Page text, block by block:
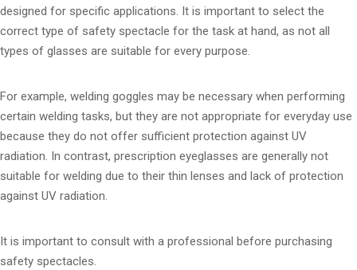
designed for specific applications. It is important to select the
correct type of safety spectacle for the task at hand, as not all
types of glasses are suitable for every purpose.
For example, welding goggles may be necessary when performing
certain welding tasks, but they are not appropriate for everyday use
because they do not offer sufficient protection against UV
radiation. In contrast, prescription eyeglasses are generally not
suitable for welding due to their thin lenses and lack of protection
against UV radiation.
It is important to consult with a professional before purchasing
safety spectacles.